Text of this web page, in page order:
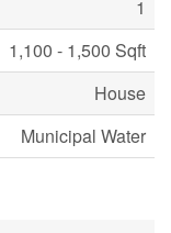
1
1,100 - 1,500 Sqft
House
Municipal Water